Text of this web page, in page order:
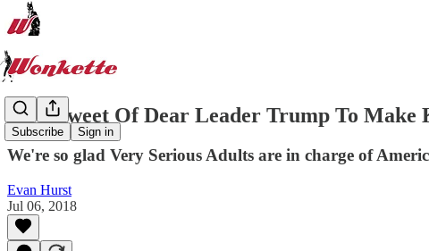
Subscribe Sign in
How Sweet Of Dear Leader Trump To
We're so glad Very Serious Adults are in charge of
Evan Hurst
Jul 06, 2018